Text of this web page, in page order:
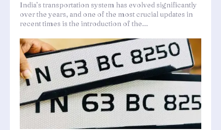
India’s transportation system has evolved significantly
over the years, and one of the most crucial updates in
recent times is the introduction of the...